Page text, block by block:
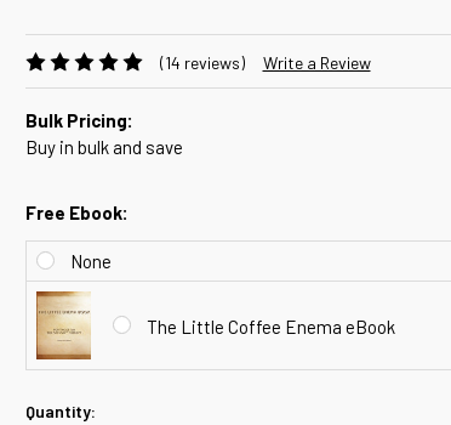
(14 reviews) Write a Review
Bulk Pricing:
Buy in bulk and save
Free Ebook:
None
The Little Coffee Enema eBook
Current
Quantity: